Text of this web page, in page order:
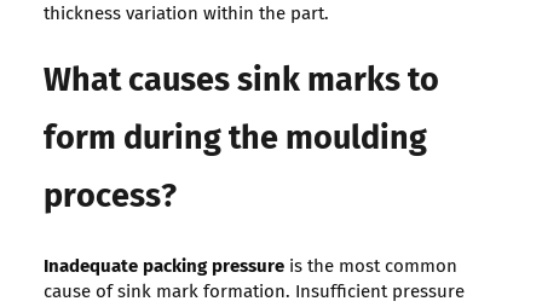
thickness variation within the part.
What causes sink marks to
form during the moulding
process?
Inadequate packing pressureis the most common
cause of sink mark formation. Insufficient pressure